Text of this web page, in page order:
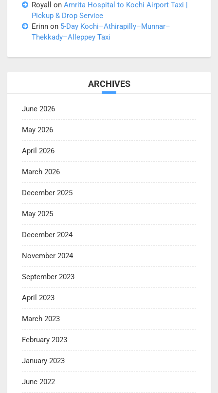
Royall
on Amrita Hospital to Kochi Airport Taxi |
Pickup & Drop Service
Erinn on 5-Day Kochi–Athirapilly–Munnar–
Thekkady–Alleppey Taxi
ARCHIVES
June 2026
May 2026
April 2026
March 2026
December 2025
May 2025
December 2024
November 2024
September 2023
April 2023
March 2023
February 2023
January 2023
June 2022